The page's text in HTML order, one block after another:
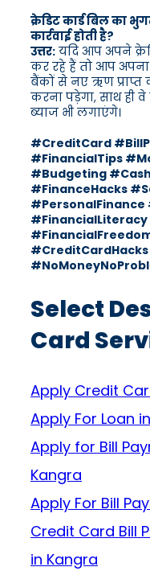
क्रेडिट कार्ड बिल का
कार्रवाई होती है?
उत्तर: यदि आप अपने
कर रहे हैं तो आप
बैंकों से नए ऋण प्राप्त
करना पड़ेगा, साथ ही
ब्याज भी लगाएंगे।
#CreditCard
#FinancialTips
#Budgeting
#FinanceHacks
#PersonalFinance
Select
Card
Apply Credit
Apply For Loan
Apply for Bill
Kangra
Apply For Bill
Credit Card Bill
in Kangra